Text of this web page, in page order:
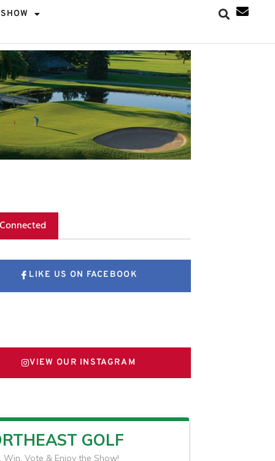
SHOW
LIKE US ON FACEBOOK
VIEW OUR INSTAGRAM